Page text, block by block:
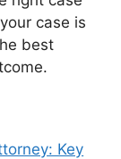
case is
best
Key